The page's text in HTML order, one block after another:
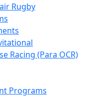
Rugby
Racing (Para OCR)
Programs